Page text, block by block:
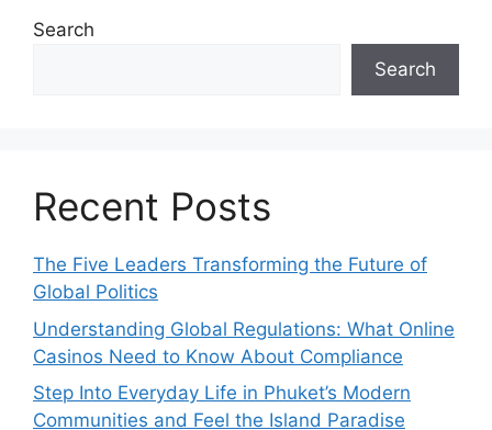
Search
Search
Recent Posts
The Five Leaders Transforming the Future of
Global Politics
Understanding Global Regulations: What Online
Casinos Need to Know About Compliance
Step Into Everyday Life in Phuket’s Modern
Communities and Feel the Island Paradise